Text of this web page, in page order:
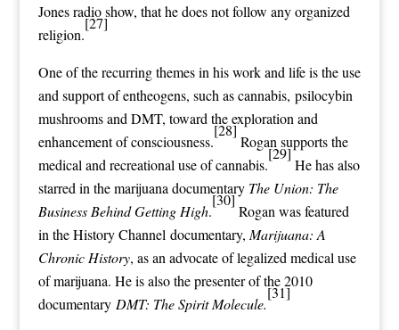
Jonesradio show, that he does not follow anyorganized
religion.
[27]
One of the recurring themes in his work and life is the use
and support ofentheogens, such ascannabis, psilocybin
mushroomsand DMT, toward the exploration and
enhancement ofconsciousness.
[28]
Rogan supports the
medical and recreational use of cannabis.
[29]
He has also
starred in the marijuana documentary The Union: The
Business Behind Getting High.
[30]
Rogan was featured
in theHistory Channel documentary, Marijuana: A
Chronic History, as an advocate of legalized medical use
of marijuana. He is also the presenter of the 2010
documentary DMT: The Spirit Molecule.
[31]